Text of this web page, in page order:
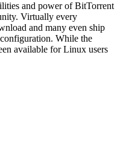
and power of BitTorrent
Virtually every
and many even ship
While the
available for Linux users